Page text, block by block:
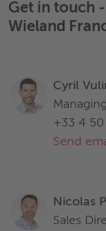
Get in touch
Wieland
Cyril
+33 4 50
Send
Nicolas
Sales